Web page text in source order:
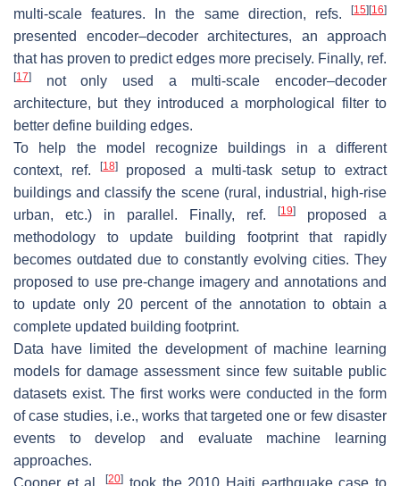
multi-scale features. In the same direction, refs.
[15][16]
presented encoder–decoder architectures, an approach
that has proven to predict edges more precisely. Finally, ref.
[17]
not only used a multi-scale encoder–decoder
architecture, but they introduced a morphological filter to
better define building edges.
To help the model recognize buildings in a different
context, ref.
[18]proposed a multi-task setup to extract
buildings and classify the scene (rural, industrial, high-rise
urban, etc.) in parallel. Finally, ref.
[19]
proposed a
methodology to update building footprint that rapidly
becomes outdated due to constantly evolving cities. They
proposed to use pre-change imagery and annotations and
to update only 20 percent of the annotation to obtain a
complete updated building footprint.
Data have limited the development of machine learning
models for damage assessment since few suitable public
datasets exist. The first works were conducted in the form
of case studies, i.e., works that targeted one or few disaster
events to develop and evaluate machine learning
approaches.
Cooner et al.[20] took the 2010 Haiti earthquake case to